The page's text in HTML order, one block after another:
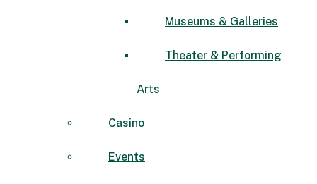
Museums & Galleries
Theater & Performing
Arts
Casino
Events